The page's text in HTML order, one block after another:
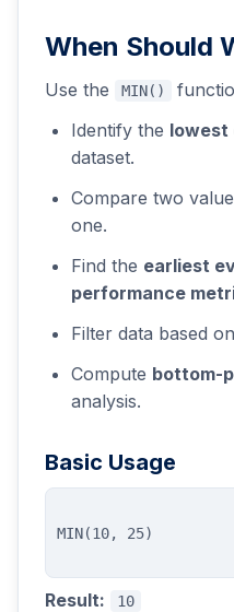
When Should
Use the MIN()
Identify the lowest
dataset.
Compare two
one.
Find the earliest
performance
Filter data based on
Compute bottom-
analysis.
Basic Usage
Result: 10